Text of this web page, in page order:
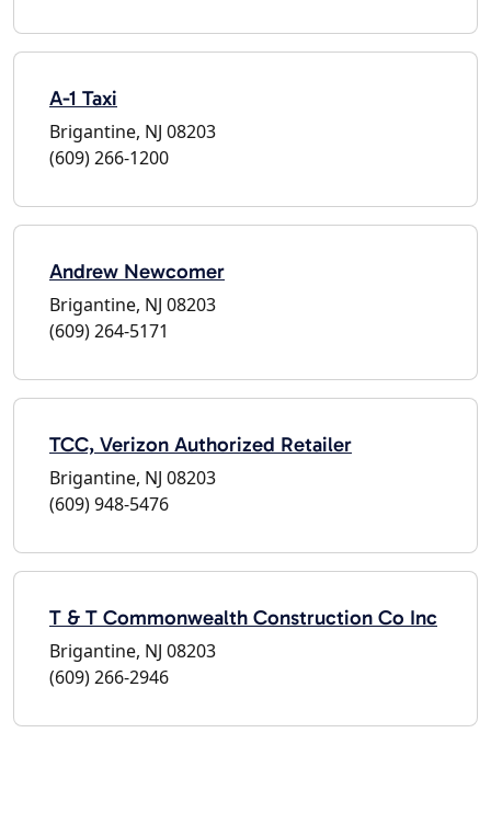
A-1 Taxi
Brigantine, NJ 08203
(609) 266-1200
Andrew Newcomer
Brigantine, NJ 08203
(609) 264-5171
TCC, Verizon Authorized Retailer
Brigantine, NJ 08203
(609) 948-5476
T & T Commonwealth Construction Co Inc
Brigantine, NJ 08203
(609) 266-2946